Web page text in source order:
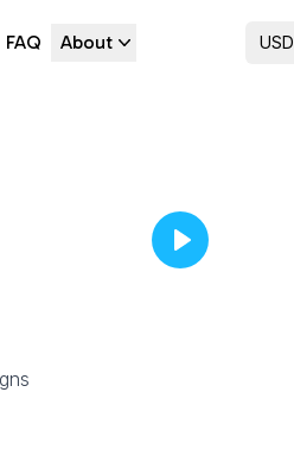
FAQ About USD